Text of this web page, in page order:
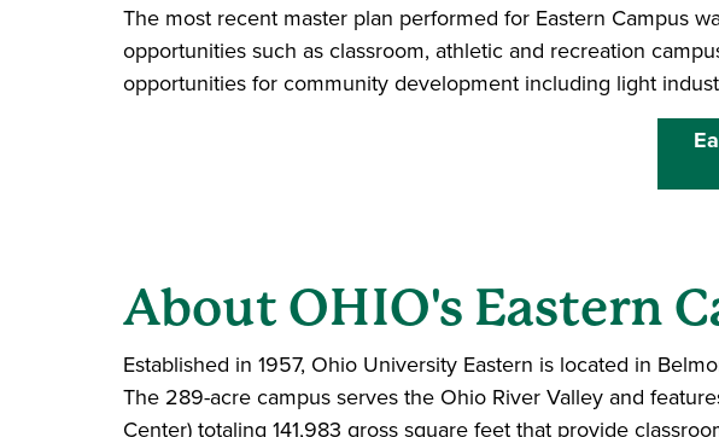
The most recent master plan performed for Eastern Campus
opportunities such as classroom, athletic and recreation
opportunities for community development including light
About OHIO's Eastern
Established in 1957, Ohio University Eastern is located in
The 289-acre campus serves the Ohio River Valley and
Center) totaling 141,983 gross square feet that provide